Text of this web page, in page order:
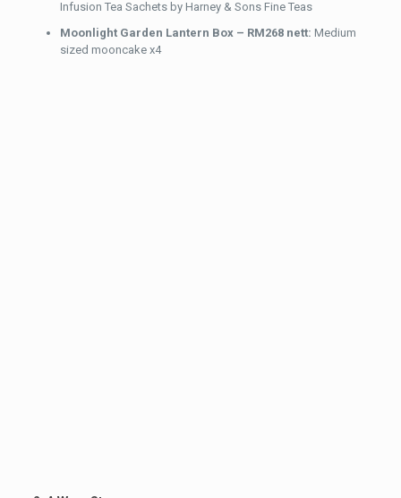
Infusion Tea Sachets by Harney & Sons Fine Teas
Moonlight Garden Lantern Box – RM268 nett: Medium
sized mooncake x4